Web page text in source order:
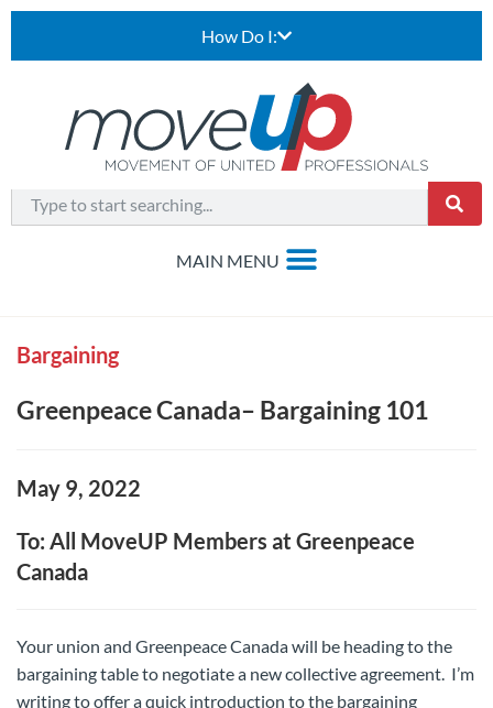
How Do I:
Bargaining
Greenpeace Canada– Bargaining 101
May 9, 2022
To: All MoveUP Members at Greenpeace
Canada
Your union and Greenpeace Canada will be heading to the
bargaining table to negotiate a new collective agreement. I’m
writing to offer a quick introduction to the bargaining